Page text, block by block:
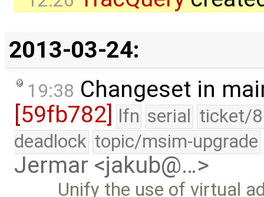
2013-03-24:
19:38 Changeset in
[59fb782] lfn serial ticket/
deadlock topic/msim-upgrade
Jermar <jakub@…>
Unify the use of virtual